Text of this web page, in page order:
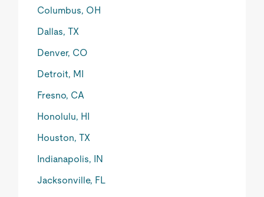
Columbus, OH
Dallas, TX
Denver, CO
Detroit, MI
Fresno, CA
Honolulu, HI
Houston, TX
Indianapolis, IN
Jacksonville, FL